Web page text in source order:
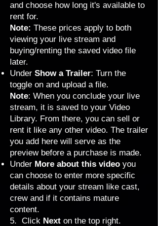
and choose how long it's available to
rent for.
Note: These prices apply to both
viewing your live stream and
buying/renting the saved video file
later.
Under Show a Trailer: Turn the
toggle on and upload a file.
Note: When you conclude your live
stream, it is saved to your Video
Library. From there, you can sell or
rent it like any other video. The trailer
you add here will serve as the
preview before a purchase is made.
Under More about this video you
can choose to enter more specific
details about your stream like cast,
crew and if it contains mature
content.
5. Click Next on the top right.